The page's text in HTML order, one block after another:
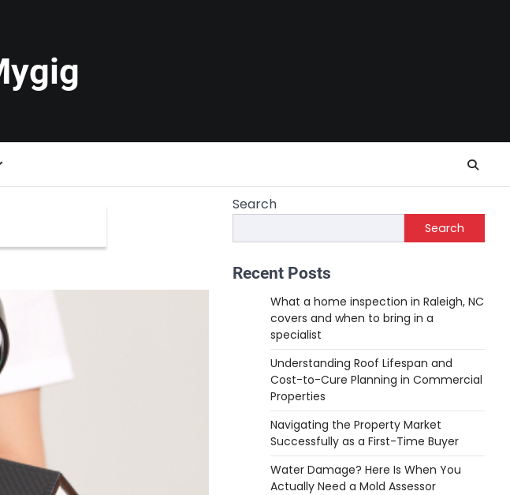
Search
Search
Recent Posts
What a home inspection in Raleigh, NC
covers and when to bring in a
specialist
Understanding Roof Lifespan and
Cost-to-Cure Planning in Commercial
Properties
Navigating the Property Market
Successfully as a First-Time Buyer
Water Damage? Here Is When You
Actually Need a Mold Assessor